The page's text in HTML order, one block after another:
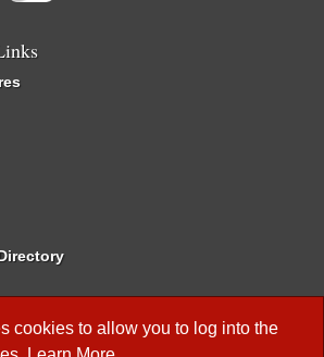
cookies to allow you to log into the